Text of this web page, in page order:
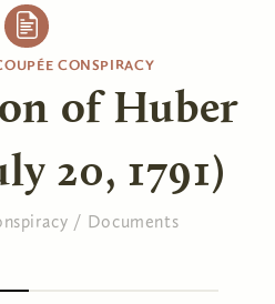
CONSPIRACY
of Huber
20, 1791)
/ Documents